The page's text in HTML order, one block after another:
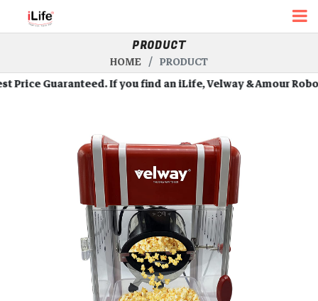
PRODUCT
HOME
PRODUCT
Guaranteed. If you find an iLife, Velway & Amour Robots